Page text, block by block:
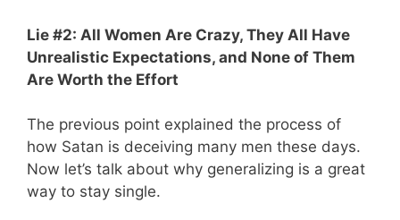
Lie #2: All Women Are Crazy, They All Have
Unrealistic Expectations, and None of Them
Are Worth the Effort
The previous point explained the process of
how Satan is deceiving many men these days.
Now let’s talk about why generalizing is a great
way to stay single.